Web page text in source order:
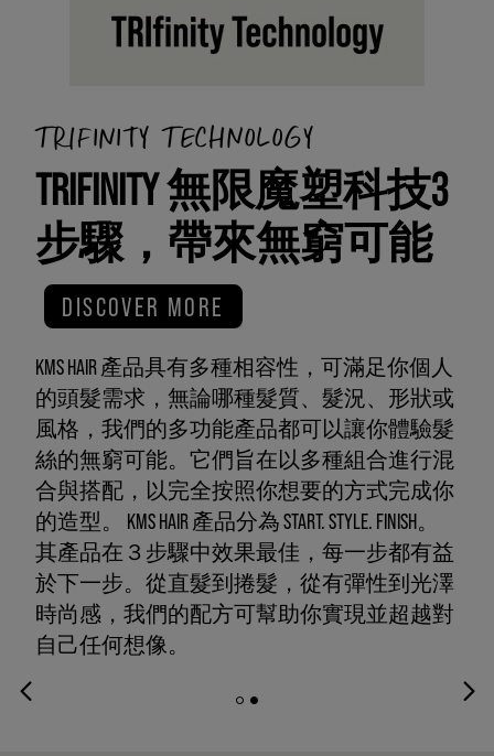
TRIFINITY TECHNOLOGY
TRIFINITY 無限魔塑科技3
步驟，帶來無窮可能
DISCOVER MORE
KMS HAIR 產品具有多種相容性，可滿足你個人
的頭髮需求，無論哪種髮質、髮況、形狀或
風格，我們的多功能產品都可以讓你體驗髮
絲的無窮可能。它們旨在以多種組合進行混
合與搭配，以完全按照你想要的方式完成你
的造型。 KMS HAIR 產品分為 START. STYLE. FINISH。
其產品在３步驟中效果最佳，每一步都有益
於下一步。從直髮到捲髮，從有彈性到光澤
時尚感，我們的配方可幫助你實現並超越對
自己任何想像。